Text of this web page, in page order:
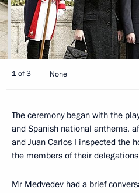
1 of 3 None
The ceremony began with the
and Spanish national anthems,
and Juan Carlos I inspected the
the members of their
Mr Medvedev had a brief